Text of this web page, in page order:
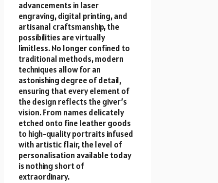
advancements in laser
engraving, digital printing, and
artisanal craftsmanship, the
possibilities are virtually
limitless. No longer confined to
traditional methods, modern
techniques allow for an
astonishing degree of detail,
ensuring that every element of
the design reflects the giver’s
vision. From names delicately
etched onto fine leather goods
to high-quality portraits infused
with artistic flair, the level of
personalisation available today
is nothing short of
extraordinary.